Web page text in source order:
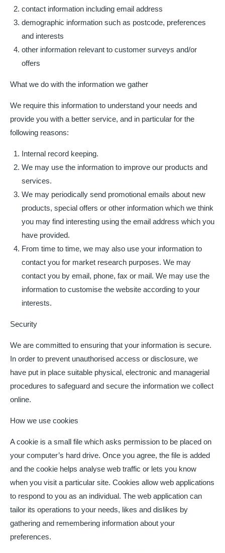
contact information including email address
demographic information such as postcode, preferences
and interests
other information relevant to customer surveys and/or
offers
What we do with the information we gather
We require this information to understand your needs and
provide you with a better service, and in particular for the
following reasons:
Internal record keeping.
We may use the information to improve our products and
services.
We may periodically send promotional emails about new
products, special offers or other information which we think
you may find interesting using the email address which you
have provided.
From time to time, we may also use your information to
contact you for market research purposes. We may
contact you by email, phone, fax or mail. We may use the
information to customise the website according to your
interests.
Security
We are committed to ensuring that your information is secure.
In order to prevent unauthorised access or disclosure, we
have put in place suitable physical, electronic and managerial
procedures to safeguard and secure the information we collect
online.
How we use cookies
A cookie is a small file which asks permission to be placed on
your computer’s hard drive. Once you agree, the file is added
and the cookie helps analyse web traffic or lets you know
when you visit a particular site. Cookies allow web applications
to respond to you as an individual. The web application can
tailor its operations to your needs, likes and dislikes by
gathering and remembering information about your
preferences.